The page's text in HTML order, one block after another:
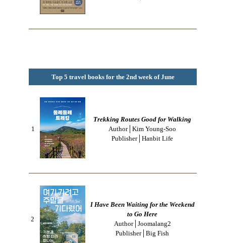
Top 5 travel books for the 2nd week of June
1
Trekking Routes Good for Walking
Author│Kim Young-Soo
Publisher│Hanbit Life
2
I Have Been Waiting for the Weekend
to Go Here
Author│Joomalang2
Publisher│Big Fish